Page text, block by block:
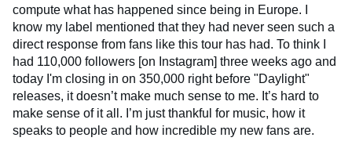
compute what has happened since being in Europe. I
know my label mentioned that they had never seen such a
direct response from fans like this tour has had. To think I
had 110,000 followers [on Instagram] three weeks ago and
today I'm closing in on 350,000 right before "Daylight"
releases, it doesn’t make much sense to me. It’s hard to
make sense of it all. I’m just thankful for music, how it
speaks to people and how incredible my new fans are.